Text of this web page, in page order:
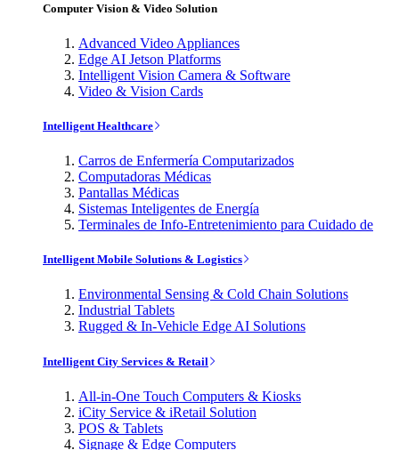
Computer Vision & Video Solution
Advanced Video Appliances
Edge AI Jetson Platforms
Intelligent Vision Camera & Software
Video & Vision Cards
Intelligent Healthcare
Carros de Enfermería Computarizados
Computadoras Médicas
Pantallas Médicas
Sistemas Inteligentes de Energía
Terminales de Info-Entretenimiento para Cuidado de
Intelligent Mobile Solutions & Logistics
Environmental Sensing & Cold Chain Solutions
Industrial Tablets
Rugged & In-Vehicle Edge AI Solutions
Intelligent City Services & Retail
All-in-One Touch Computers & Kiosks
iCity Service & iRetail Solution
POS & Tablets
Signage & Edge Computers